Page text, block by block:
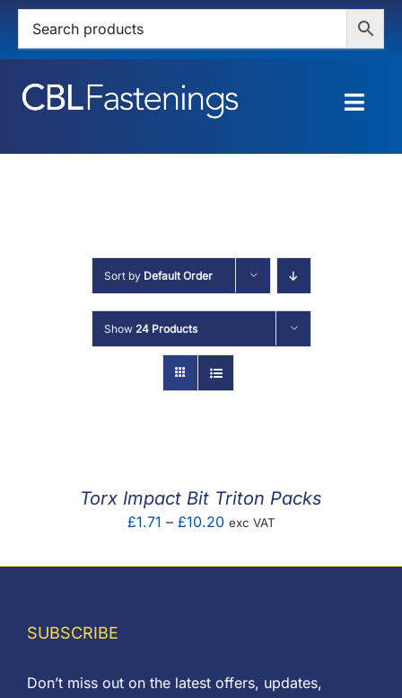
Skip
content
HOME
SERVICES
ABOUT
MY ACCOUNT
Sort by Default Order
Show 24 Products
Torx Impact Bit Triton Packs
£1.71 – £10.20Price
£1.71
exc VAT
SUBSCRIBE
Don’t miss out on the latest offers, updates,